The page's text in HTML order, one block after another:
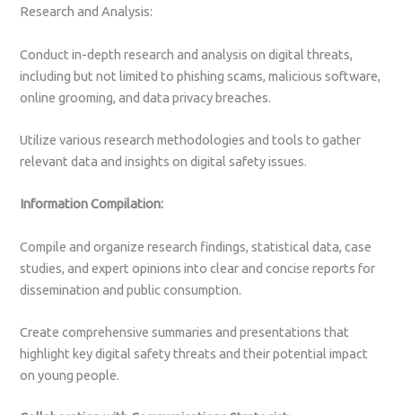
Research and Analysis:
Conduct in-depth research and analysis on digital threats,
including but not limited to phishing scams, malicious software,
online grooming, and data privacy breaches.
Utilize various research methodologies and tools to gather
relevant data and insights on digital safety issues.
Information Compilation:
Compile and organize research findings, statistical data, case
studies, and expert opinions into clear and concise reports for
dissemination and public consumption.
Create comprehensive summaries and presentations that
highlight key digital safety threats and their potential impact
on young people.